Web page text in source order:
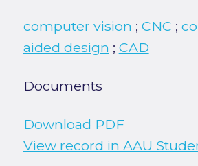
computer vision ; CNC ;
aided design ; CAD
Documents
Download PDF
View record in AAU